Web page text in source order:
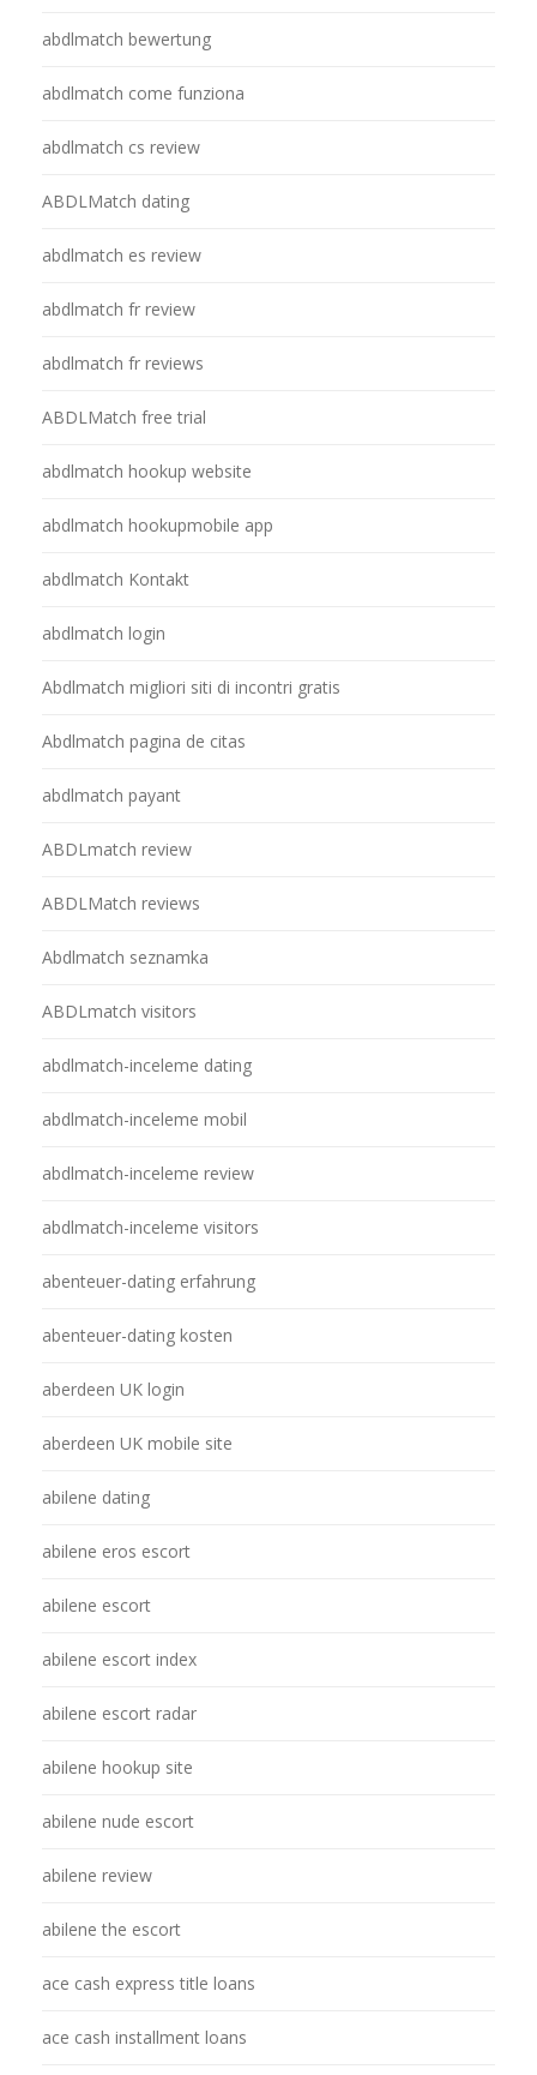
abdlmatch bewertung
abdlmatch come funziona
abdlmatch cs review
ABDLMatch dating
abdlmatch es review
abdlmatch fr review
abdlmatch fr reviews
ABDLMatch free trial
abdlmatch hookup website
abdlmatch hookupmobile app
abdlmatch Kontakt
abdlmatch login
Abdlmatch migliori siti di incontri gratis
Abdlmatch pagina de citas
abdlmatch payant
ABDLmatch review
ABDLMatch reviews
Abdlmatch seznamka
ABDLmatch visitors
abdlmatch-inceleme dating
abdlmatch-inceleme mobil
abdlmatch-inceleme review
abdlmatch-inceleme visitors
abenteuer-dating erfahrung
abenteuer-dating kosten
aberdeen UK login
aberdeen UK mobile site
abilene dating
abilene eros escort
abilene escort
abilene escort index
abilene escort radar
abilene hookup site
abilene nude escort
abilene review
abilene the escort
ace cash express title loans
ace cash installment loans